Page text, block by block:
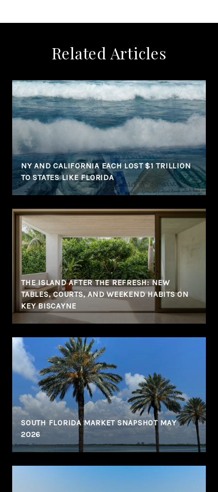
Related Articles
NY AND CALIFORNIA EACH LOST $1 TRILLION
TO STATES LIKE FLORIDA
THE ISLAND AFTER THE REFRESH: NEW
TABLES, COURTS, AND WEEKEND HABITS ON
KEY BISCAYNE
SOUTH FLORIDA MARKET SNAPSHOT MAY
2026